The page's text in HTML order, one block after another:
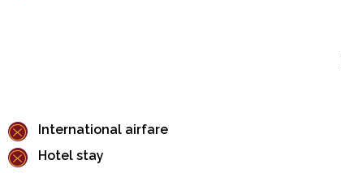
International airfare
Hotel stay